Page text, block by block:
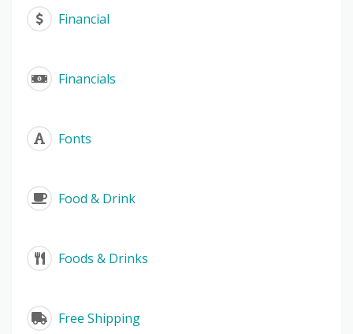
Financial
Financials
Fonts
Food & Drink
Foods & Drinks
Free Shipping